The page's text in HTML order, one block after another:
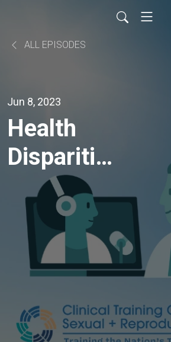
ALL EPISODES
Jun 8, 2023
Health
Disparities
Among
Trans and
Gender
Diverse
People in
the US